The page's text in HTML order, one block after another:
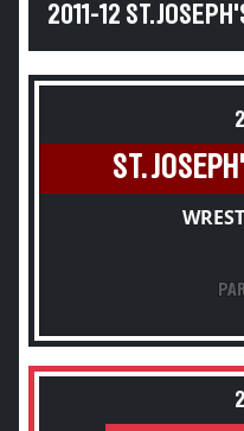
2011-12 ST.
ST.